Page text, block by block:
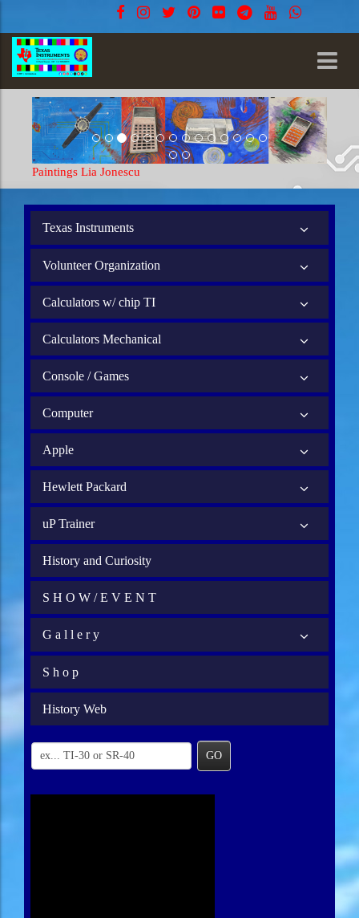
Paintings Lia Jonescu
Texas Instruments
Volunteer Organization
Calculators w/ chip TI
Calculators Mechanical
Console / Games
Computer
Apple
Hewlett Packard
uP Trainer
History and Curiosity
S H O W / E V E N T
G a l l e r y
S h o p
History Web
GO